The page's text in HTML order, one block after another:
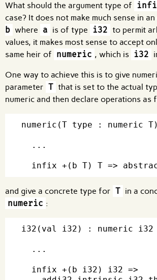
What should the argument type of
case? It does not make much sense in
b where a is of type i32 to permit
values, it makes most sense to accept
same heir of numeric , which is i32
One way to achieve this is to give
parameter T that is set to the actual
numeric and then declare operations as
numeric(T type : numeric
  ...
and give a concrete type for T in a
numeric :
i32(val i32) : numeric
  ...
  infix +(b i32) i32 =>